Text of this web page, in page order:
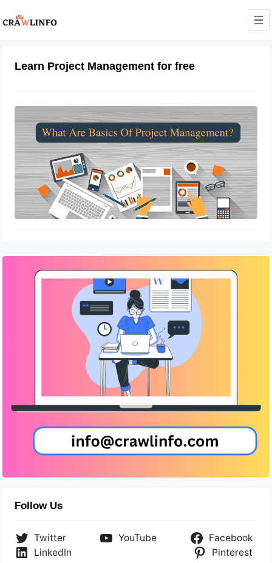
Learn Project Management for free
Management
July 13, 2022
Follow Us
Twitter YouTube
Facebook
LinkedIn
Pinterest